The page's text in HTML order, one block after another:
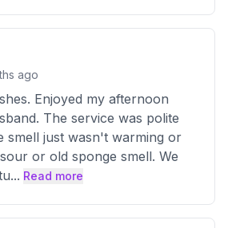
ago
Enjoyed my afternoon
The service was polite
smell just wasn't warming or
or old sponge smell. We
... Read more